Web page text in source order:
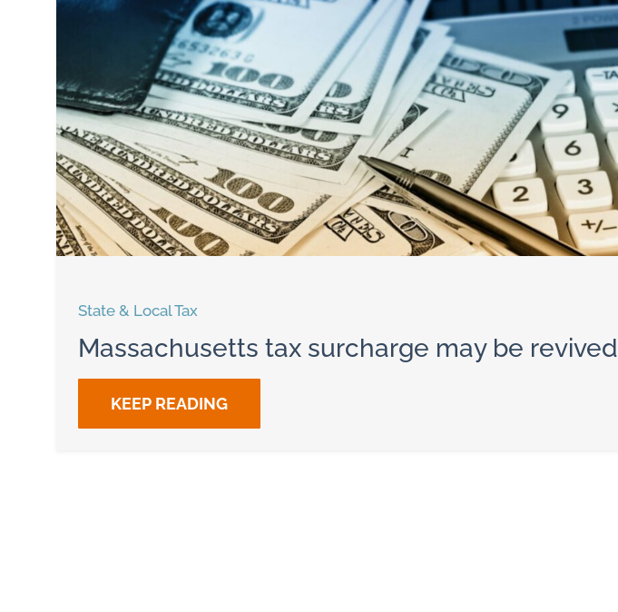
State & Local Tax
Massachusetts tax surcharge may be revived
KEEP READING